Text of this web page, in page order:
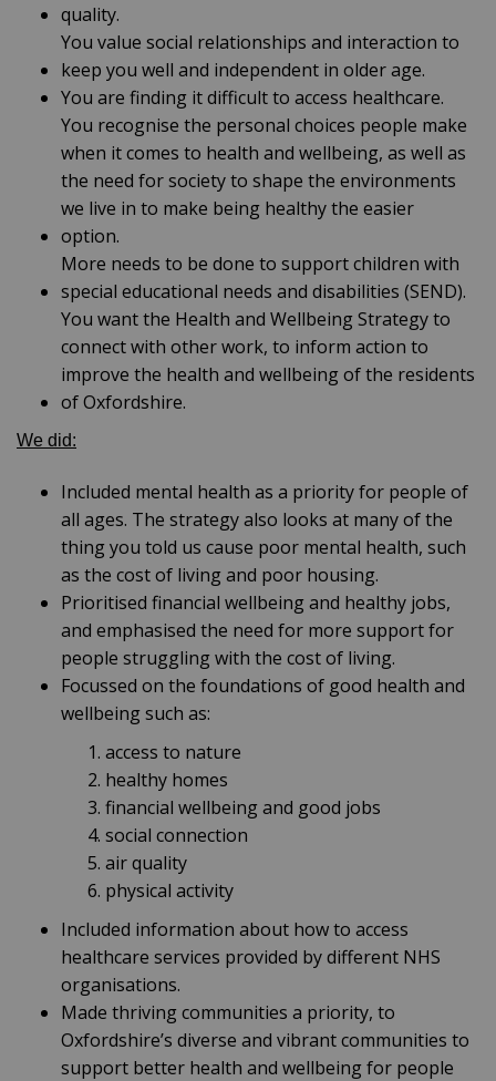
quality.
You value social relationships and interaction to
keep you well and independent in older age.
You are finding it difficult to access healthcare.
You recognise the personal choices people make
when it comes to health and wellbeing, as well as
the need for society to shape the environments
we live in to make being healthy the easier
option.
More needs to be done to support children with
special educational needs and disabilities (SEND).
You want the Health and Wellbeing Strategy to
connect with other work, to inform action to
improve the health and wellbeing of the residents
of Oxfordshire.
We did:
Included mental health as a priority for people of
all ages. The strategy also looks at many of the
thing you told us cause poor mental health, such
as the cost of living and poor housing.
Prioritised financial wellbeing and healthy jobs,
and emphasised the need for more support for
people struggling with the cost of living.
Focussed on the foundations of good health and
wellbeing such as:
access to nature
healthy homes
financial wellbeing and good jobs
social connection
air quality
physical activity
Included information about how to access
healthcare services provided by different NHS
organisations.
Made thriving communities a priority, to
Oxfordshire’s diverse and vibrant communities to
support better health and wellbeing for people